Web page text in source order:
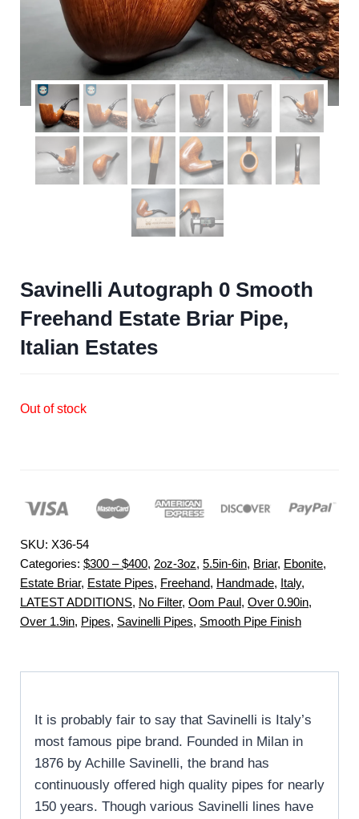
Savinelli Autograph 0 Smooth
Freehand Estate Briar Pipe,
Italian Estates
Out of stock
SKU: X36-54
Categories: $300 – $400, 2oz-3oz, 5.5in-6in, Briar, Ebonite,
Estate Briar, Estate Pipes, Freehand, Handmade, Italy,
LATEST ADDITIONS, No Filter, Oom Paul, Over 0.90in,
Over 1.9in, Pipes, Savinelli Pipes, Smooth Pipe Finish
It is probably fair to say that Savinelli is Italy’s
most famous pipe brand. Founded in Milan in
1876 by Achille Savinelli, the brand has
continuously offered high quality pipes for nearly
150 years. Though various Savinelli lines have